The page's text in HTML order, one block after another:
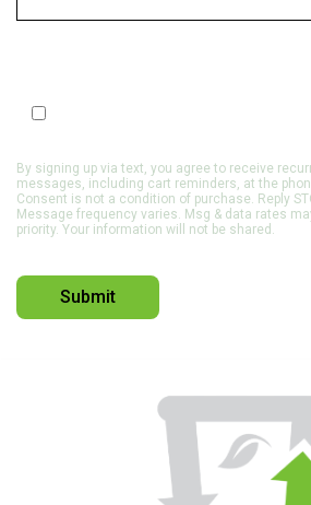
Opt In to Receive SMS Notifications,
By signing up via text, you agree to receive
messages, including cart reminders, at the
Consent is not a condition of purchase. Reply
Message frequency varies. Msg & data rates
priority. Your information will not be shared.